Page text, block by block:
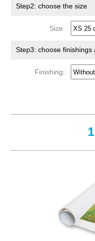
Step2: choose the size
Size:
Step3: choose finishings
Finishing: